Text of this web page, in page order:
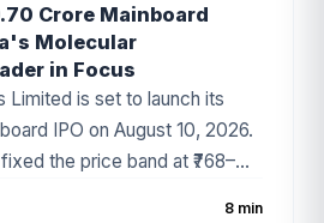
Crore Mainboard
Molecular
in Focus
Limited is set to launch its
IPO on August 10, 2026.
the price band at ₹768–
8 min